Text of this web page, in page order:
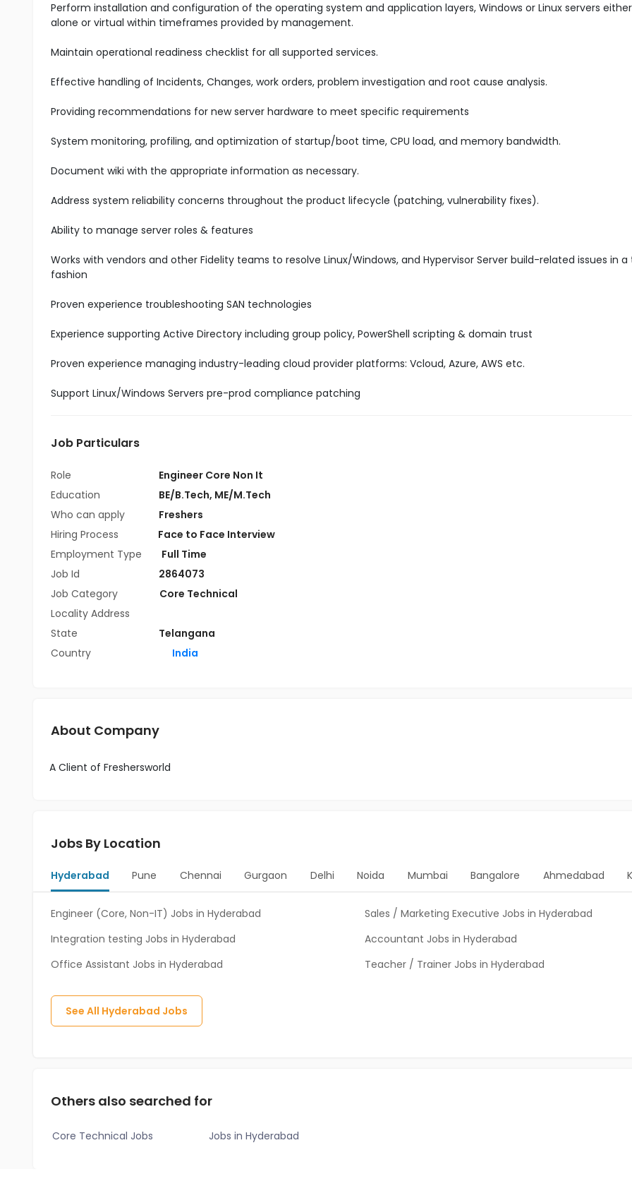
Perform installation and configuration of the operating system and application layers, Windows or Linux servers
alone or virtual within timeframes provided by management.
Maintain operational readiness checklist for all supported services.
Effective handling of Incidents, Changes, work orders, problem investigation and root cause analysis.
Providing recommendations for new server hardware to meet specific requirements
System monitoring, profiling, and optimization of startup/boot time, CPU load, and memory bandwidth.
Document wiki with the appropriate information as necessary.
Address system reliability concerns throughout the product lifecycle (patching, vulnerability fixes).
Ability to manage server roles & features
Works with vendors and other Fidelity teams to resolve Linux/Windows, and Hypervisor Server build-related issues in
fashion
Proven experience troubleshooting SAN technologies
Experience supporting Active Directory including group policy, PowerShell scripting & domain trust
Proven experience managing industry-leading cloud provider platforms: Vcloud, Azure, AWS etc.
Support Linux/Windows Servers pre-prod compliance patching
Job Particulars
Role
Engineer Core Non It
Education
BE/B.Tech, ME/M.Tech
Who can apply
Freshers
Hiring Process
Face to Face Interview
Employment Type
Full Time
Job Id
2864073
Job Category
Core Technical
Locality Address
State
Telangana
Country
India
About Company
A Client of Freshersworld
Jobs By Location
Hyderabad Pune Chennai Gurgaon Delhi Noida Mumbai Bangalore Ahmedabad
Engineer (Core, Non-IT) Jobs in Hyderabad
Sales / Marketing Executive Jobs in Hyderabad
Integration testing Jobs in Hyderabad
Accountant Jobs in Hyderabad
Office Assistant Jobs in Hyderabad
Teacher / Trainer Jobs in Hyderabad
See All Hyderabad Jobs
Others also searched for
Core Technical Jobs Jobs in Hyderabad